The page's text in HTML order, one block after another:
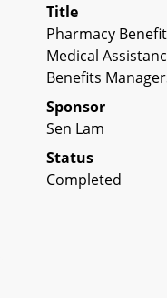
Title
Pharmacy
Medical
Benefits
Sponsor
Sen Lam
Status
Completed